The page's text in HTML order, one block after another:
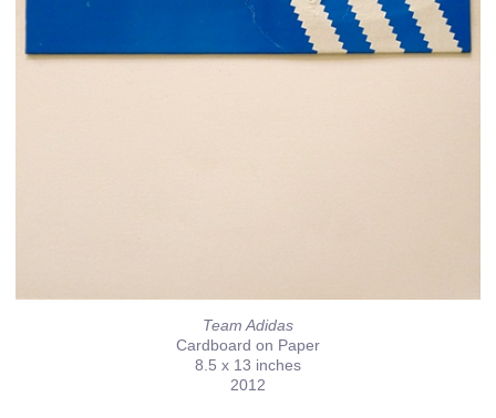
Team Adidas
Cardboard on Paper
8.5 x 13 inches
2012